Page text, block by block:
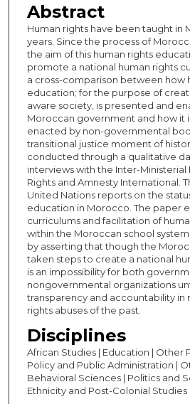
Abstract
Human rights have been taught in
years. Since the process of
the aim of this human rights
promote a national human rights
a cross-comparison between how
education; for the purpose of
aware society, is presented and
Moroccan government and how it
enacted by non-governmental
transitional justice moment of
conducted through a qualitative
interviews with the Inter-
Rights and Amnesty International.
United Nations reports on the
education in Morocco. The paper
curriculums and facilitation of
within the Moroccan school
by asserting that though the
taken steps to create a national
is an impossibility for both
nongovernmental organizations
transparency and accountability in
rights abuses of the past.
Disciplines
African Studies | Education | Other
Policy and Public Administration |
Behavioral Sciences | Politics and
Ethnicity and Post-Colonial Studies